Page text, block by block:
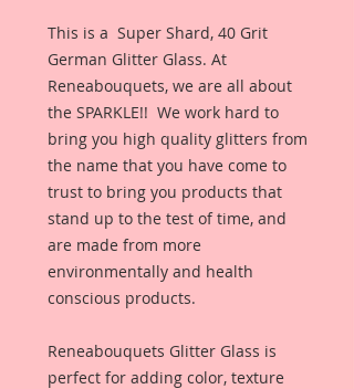
This is a Super Shard, 40 Grit
German Glitter Glass. At
Reneabouquets, we are all about
the SPARKLE!! We work hard to
bring you high quality glitters from
the name that you have come to
trust to bring you products that
stand up to the test of time, and
are made from more
environmentally and health
conscious products.
Reneabouquets Glitter Glass is
perfect for adding color, texture